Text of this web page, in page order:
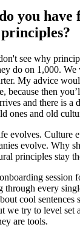
you have
see why
do on 1,000.
My advice
because then
and there is a
ones and old
evolves. Culture
evolve. Why
principles stay
session
through every
cool sentences
we try to level set
are tools.